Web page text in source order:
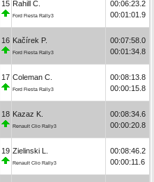
15 Rahill C.
Ford Fiesta Rally3
00:06:23.2
00:01:01.9
16 Kačírek P.
Ford Fiesta Rally3
00:07:58.0
00:01:34.8
17 Coleman C.
Ford Fiesta Rally3
00:08:13.8
00:00:15.8
18 Kazaz K.
Renault Clio Rally3
00:08:34.6
00:00:20.8
19 Zielinski L.
Renault Clio Rally3
00:08:46.2
00:00:11.6